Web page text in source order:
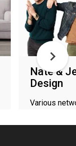
Nate &
Design
Various